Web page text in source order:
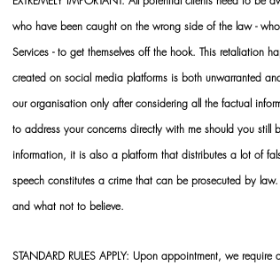
who have been caught on the wrong side of the law -
Services - to get themselves off the hook. This
created on social media platforms is both unwarranted
our organisation only after considering all the factual
to address your concerns directly with me should you
information, it is also a platform that distributes a lot of
speech constitutes a crime that can be prosecuted by
and what not to believe.
STANDARD RULES APPLY: Upon appointment, we